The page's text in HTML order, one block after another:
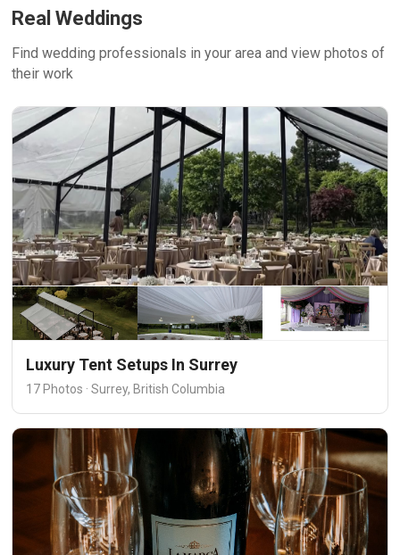
Real Weddings
Find wedding professionals in your area and view photos of
their work
Luxury Tent Setups In Surrey
17 Photos · Surrey, British Columbia